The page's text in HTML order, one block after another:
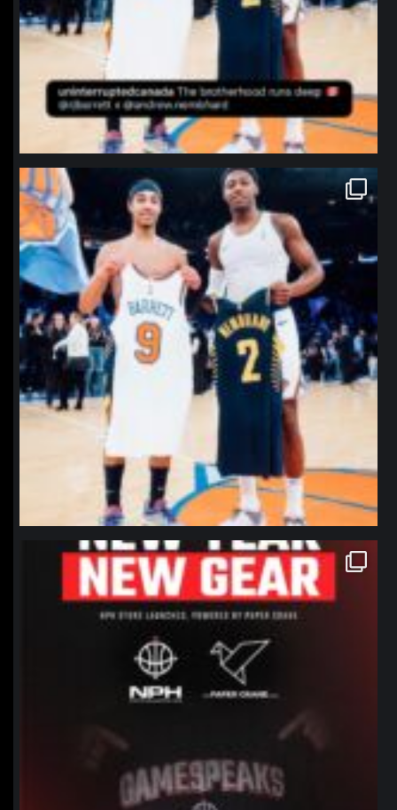
northpolehoops
Jan 12
northpolehoops
Jan 12